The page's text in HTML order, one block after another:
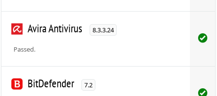
Avira Antivirus 8.3.3.24
Passed.
BitDefender 7.2